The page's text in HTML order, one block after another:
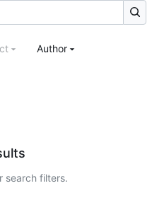
Author
search filters.